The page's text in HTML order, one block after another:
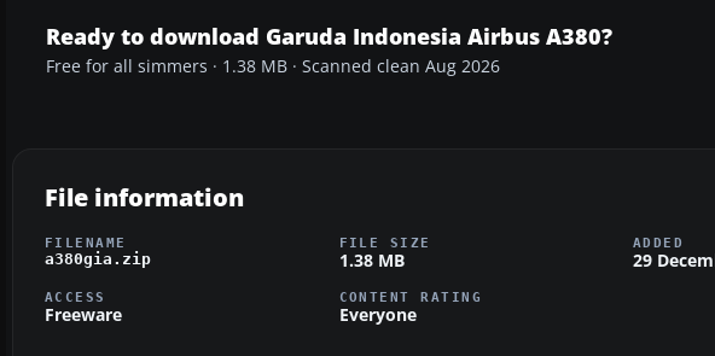
Ready to download Garuda Indonesia Airbus A380?
Free for all simmers · 1.38 MB · Scanned clean Aug 2026
File information
FILENAME
a380gia.zip
FILE SIZE
1.38 MB
ADDED
29
ACCESS
Freeware
CONTENT RATING
Everyone